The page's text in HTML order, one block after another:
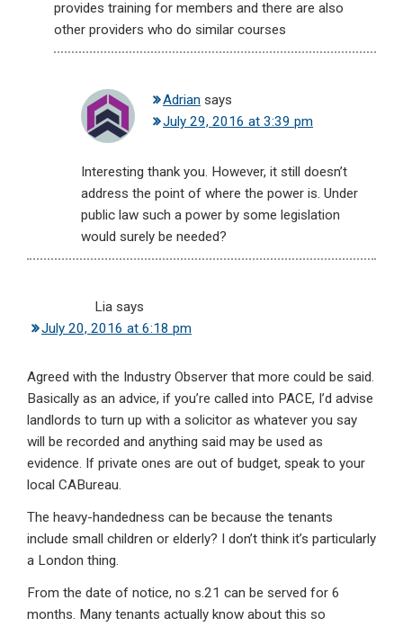
provides training for members and there are also
other providers who do similar courses
Adrian says
July 29, 2016 at 3:39 pm
Interesting thank you. However, it still doesn’t
address the point of where the power is. Under
public law such a power by some legislation
would surely be needed?
Lia says
July 20, 2016 at 6:18 pm
Agreed with the Industry Observer that more could be said.
Basically as an advice, if you’re called into PACE, I’d advise
landlords to turn up with a solicitor as whatever you say
will be recorded and anything said may be used as
evidence. If private ones are out of budget, speak to your
local CABureau.
The heavy-handedness can be because the tenants
include small children or elderly? I don’t think it’s particularly
a London thing.
From the date of notice, no s.21 can be served for 6
months. Many tenants actually know about this so